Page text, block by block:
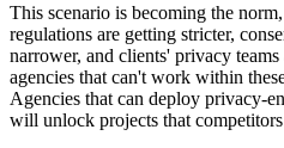
This scenario is becoming the
regulations are getting stricter,
narrower, and clients' privacy
agencies that can't work within
Agencies that can deploy privacy-
will unlock projects that